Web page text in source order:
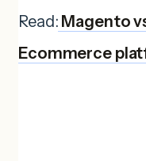
Read: Magento
Ecommerce